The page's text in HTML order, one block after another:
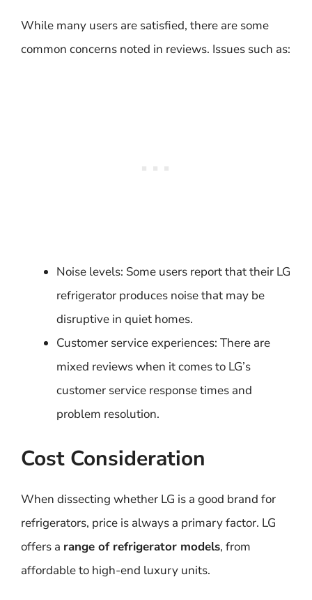
While many users are satisfied, there are some
common concerns noted in reviews. Issues such as:
Noise levels: Some users report that their LG
refrigerator produces noise that may be
disruptive in quiet homes.
Customer service experiences: There are
mixed reviews when it comes to LG’s
customer service response times and
problem resolution.
Cost Consideration
When dissecting whether LG is a good brand for
refrigerators, price is always a primary factor. LG
offers a range of refrigerator models, from
affordable to high-end luxury units.